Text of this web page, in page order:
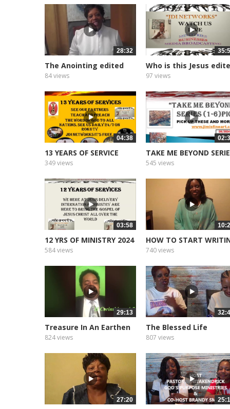
28:32
The Anointing edited
2026
84 views
Who is this Jesus
2026
97 views
04:38
13 YEARS OF SERVICE
349 views
TAKE ME BEYOND
545 views
03:58
12 YRS OF MINISTRY 2024
584 views
HOW TO START
YOUR BOOK
740 views
29:13
Treasure In An Earthen
Vessel
824 views
The Blessed Life
Podcast of...
807 views
27:20